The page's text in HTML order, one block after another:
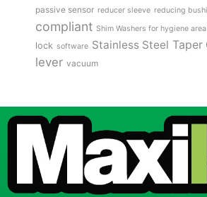
passive sensor reducer sleeve reducing
compliant Shim Washers for hygiene
lock software Stainless Steel Taper
lever vacuum